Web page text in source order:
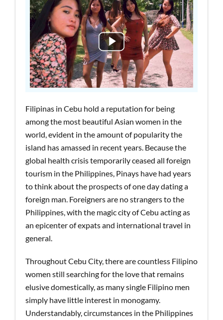
Filipinas in Cebu hold a reputation for being
among the most beautiful Asian women in the
world, evident in the amount of popularity the
island has amassed in recent years. Because the
global health crisis temporarily ceased all foreign
tourism in the Philippines, Pinays have had years
to think about the prospects of one day dating a
foreign man. Foreigners are no strangers to the
Philippines, with the magic city of Cebu acting as
an epicenter of expats and international travel in
general.
Throughout Cebu City, there are countless Filipino
women still searching for the love that remains
elusive domestically, as many single Filipino men
simply have little interest in monogamy.
Understandably, circumstances in the Philippines